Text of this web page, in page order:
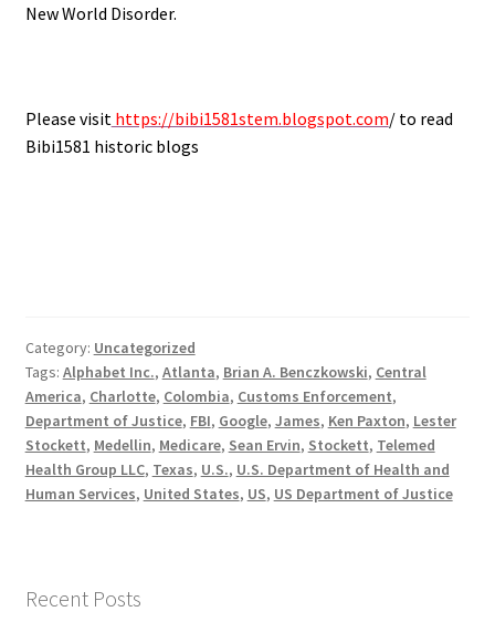
New World Disorder.
Please visithttps://bibi1581stem.blogspot.com/ to read
Bibi1581 historic blogs
Category: Uncategorized
Tags: Alphabet Inc., Atlanta, Brian A. Benczkowski, Central
America, Charlotte, Colombia, Customs Enforcement,
Department of Justice, FBI, Google, James, Ken Paxton, Lester
Stockett, Medellin, Medicare, Sean Ervin, Stockett, Telemed
Health Group LLC, Texas, U.S., U.S. Department of Health and
Human Services, United States, US, US Department of Justice
Recent Posts